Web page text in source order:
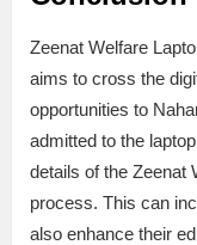
Zeenat Welfare
aims to cross the
opportunities to
admitted to the
details of the Zeenat
process. This can
also enhance their